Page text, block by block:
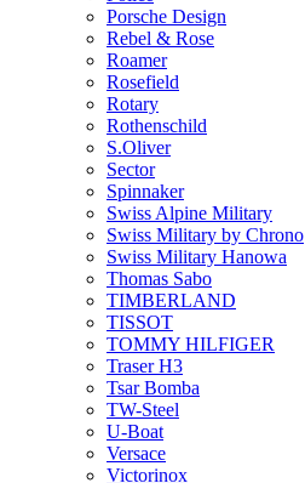
Porsche Design
Rebel & Rose
Roamer
Rosefield
Rotary
Rothenschild
S.Oliver
Sector
Spinnaker
Swiss Alpine Military
Swiss Military by Chrono
Swiss Military Hanowa
Thomas Sabo
TIMBERLAND
TISSOT
TOMMY HILFIGER
Traser H3
Tsar Bomba
TW-Steel
U-Boat
Versace
Victorinox